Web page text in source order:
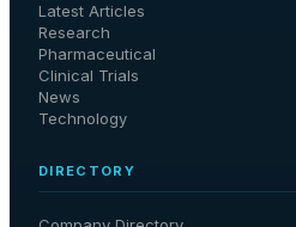
Latest Articles
Research
Pharmaceutical
Clinical Trials
News
Technology
DIRECTORY